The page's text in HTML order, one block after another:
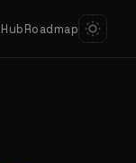
Roadmap